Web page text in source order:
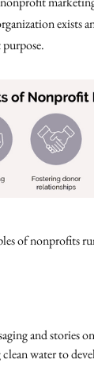
exists
of nonprofits
and stories
water to